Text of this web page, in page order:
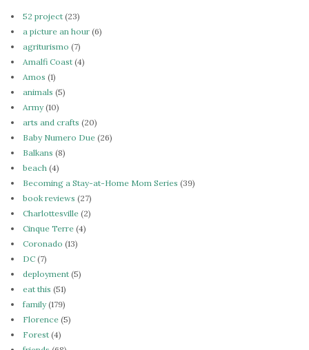
52 project (23)
a picture an hour (6)
agriturismo (7)
Amalfi Coast (4)
Amos (1)
animals (5)
Army(10)
arts and crafts (20)
Baby Numero Due (26)
Balkans (8)
beach (4)
Becoming a Stay-at-Home Mom Series (39)
book reviews (27)
Charlottesville (2)
Cinque Terre (4)
Coronado (13)
DC (7)
deployment (5)
eat this (51)
family(179)
Florence (5)
Forest (4)